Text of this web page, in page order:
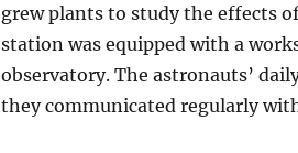
grew plants to study the effects
station was equipped with a
observatory. The astronauts’
they communicated regularly